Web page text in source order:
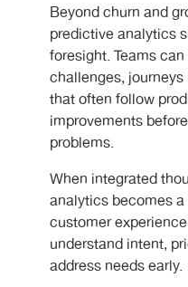
Beyond churn and
predictive analytics
foresight. Teams
challenges,
that often follow
improvements
problems.
When integrated
analytics becomes
customer
understand intent,
address needs early.